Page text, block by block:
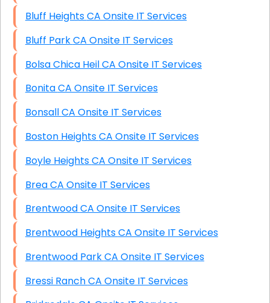
Bluff Heights CA Onsite IT Services
Bluff Park CA Onsite IT Services
Bolsa Chica Heil CA Onsite IT Services
Bonita CA Onsite IT Services
Bonsall CA Onsite IT Services
Boston Heights CA Onsite IT Services
Boyle Heights CA Onsite IT Services
Brea CA Onsite IT Services
Brentwood CA Onsite IT Services
Brentwood Heights CA Onsite IT Services
Brentwood Park CA Onsite IT Services
Bressi Ranch CA Onsite IT Services